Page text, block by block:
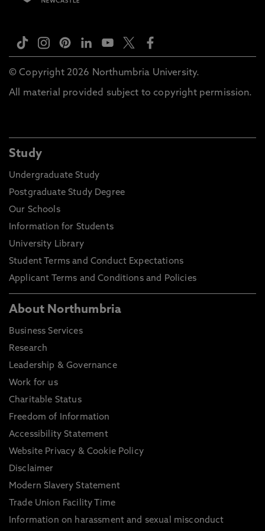
© Copyright 2026 Northumbria University.
All material provided subject to copyright permission.
Study
Undergraduate Study
Postgraduate Study Degree
Our Schools
Information for Students
University Library
Student Terms and Conduct Expectations
Applicant Terms and Conditions and Policies
About Northumbria
Business Services
Research
Leadership & Governance
Work for us
Charitable Status
Freedom of Information
Accessibility Statement
Website Privacy & Cookie Policy
Disclaimer
Modern Slavery Statement
Trade Union Facility Time
Information on harassment and sexual misconduct